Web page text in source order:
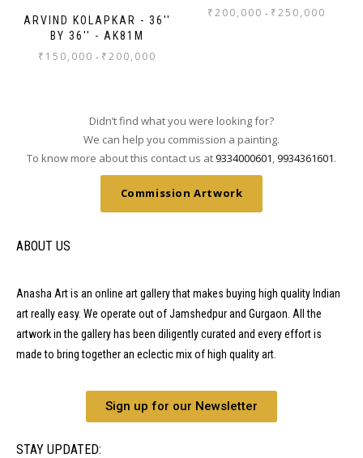
ARVIND KOLAPKAR - 36''
BY 36'' - AK81M
₹ 150,000 - ₹200,000
₹200,000 - ₹250,000
Didn’t find what you were looking for?
We can help you commission a painting.
To know more about this contact us at9334000601,9934361601.
Commission Artwork
ABOUT US
Anasha Art is an online art gallery that makes buying high quality Indian
art really easy. We operate out of Jamshedpur and Gurgaon. All the
artwork in the gallery has been diligently curated and every effort is
made to bring together an eclectic mix of high quality art.
Sign up for our Newsletter
STAY UPDATED: